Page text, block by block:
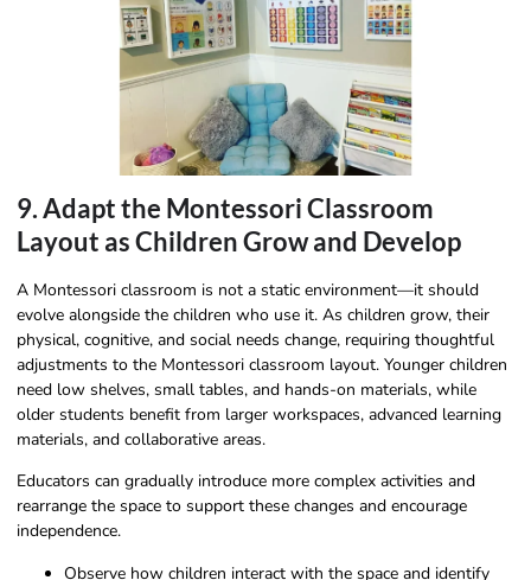
9. Adapt the Montessori Classroom
Layout as Children Grow and Develop
A Montessori classroom is not a static environment—it should
evolve alongside the children who use it. As children grow, their
physical, cognitive, and social needs change, requiring thoughtful
adjustments to the Montessori classroom layout. Younger children
need low shelves, small tables, and hands-on materials, while
older students benefit from larger workspaces, advanced learning
materials, and collaborative areas.
Educators can gradually introduce more complex activities and
rearrange the space to support these changes and encourage
independence.
Observe how children interact with the space and identify